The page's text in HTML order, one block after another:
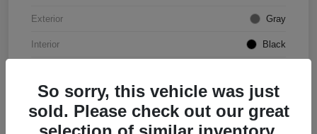
Exterior Gray
Interior Black
So sorry, this vehicle was just
sold. Please check out our great